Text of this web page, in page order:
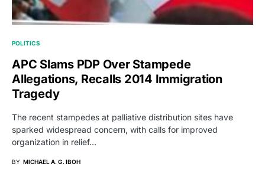
POLITICS
APC Slams PDP Over Stampede
Allegations, Recalls 2014 Immigration
Tragedy
The recent stampedes at palliative distribution sites have
sparked widespread concern, with calls for improved
organization in relief…
BY MICHAEL A. G. IBOH